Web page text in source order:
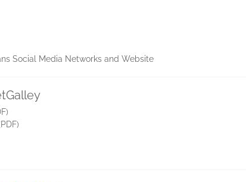
Social Media Networks and Website